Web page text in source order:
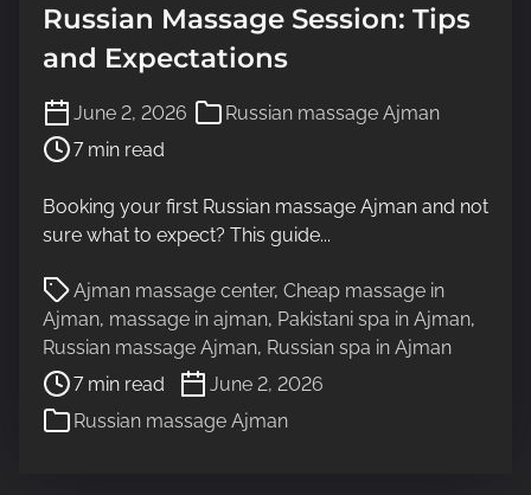
Russian Massage Session: Tips
and Expectations
June 2, 2026 Russian massage Ajman
P
o
s
r
e
a
d
t
i
m
e
7 min read
Booking your first Russian massage Ajman and not
sure what to expect? This guide...
Ajman massage center, Cheap massage in
Ajman, massage in ajman, Pakistani spa in Ajman,
Russian massage Ajman, Russian spa in Ajman
P
o
s
r
e
7 min read
June 2, 2026
Russian massage Ajman